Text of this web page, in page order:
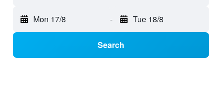
Mon 17/8 - Tue 18/8
Search